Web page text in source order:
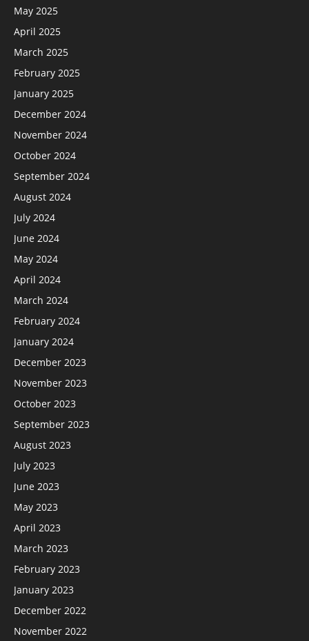
May 2025
April 2025
March 2025
February 2025
January 2025
December 2024
November 2024
October 2024
September 2024
August 2024
July 2024
June 2024
May 2024
April 2024
March 2024
February 2024
January 2024
December 2023
November 2023
October 2023
September 2023
August 2023
July 2023
June 2023
May 2023
April 2023
March 2023
February 2023
January 2023
December 2022
November 2022